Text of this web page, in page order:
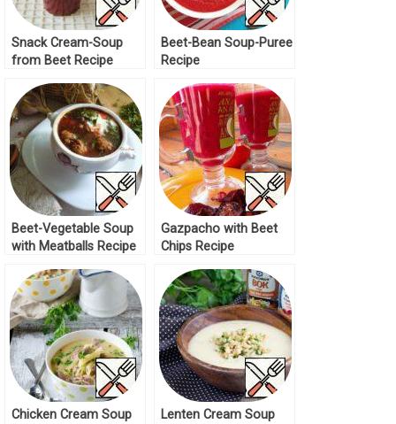
Snack Cream-Soup
from Beet Recipe
Beet-Bean Soup-Puree
Recipe
Beet-Vegetable Soup
with Meatballs Recipe
Gazpacho with Beet
Chips Recipe
Chicken Cream Soup
Lenten Cream Soup